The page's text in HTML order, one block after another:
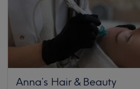
Anna’s Hair & Beauty